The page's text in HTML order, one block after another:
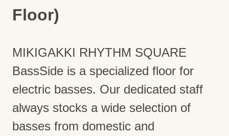
Floor)
MIKIGAKKI RHYTHM SQUARE
BassSide is a specialized floor for
electric basses. Our dedicated staff
always stocks a wide selection of
basses from domestic and